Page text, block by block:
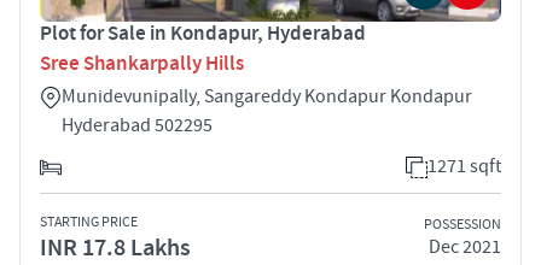
Plot for Sale in Kondapur, Hyderabad
Sree Shankarpally Hills
Munidevunipally, Sangareddy Kondapur Kondapur
Hyderabad 502295
1271 sqft
STARTING PRICE
INR 17.8 Lakhs
POSSESSION
Dec 2021